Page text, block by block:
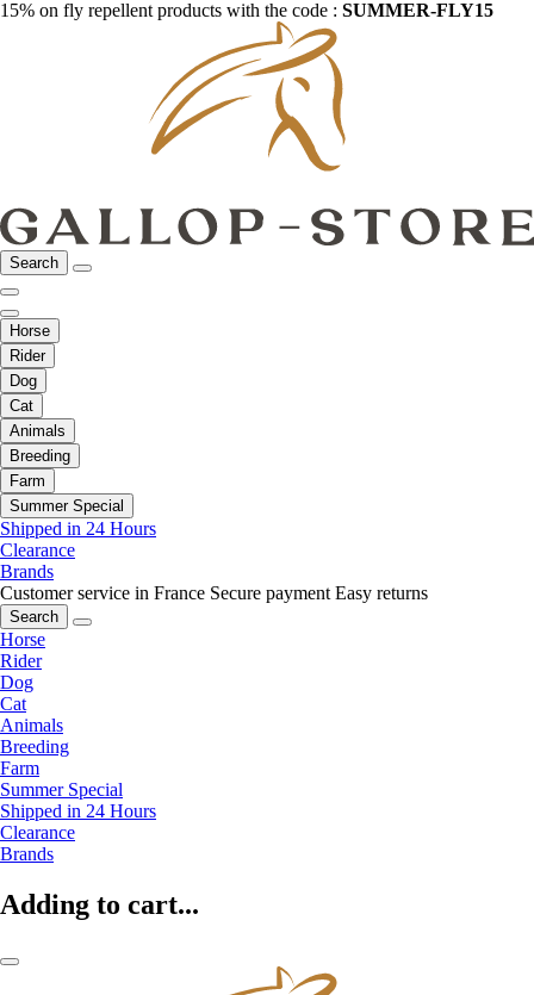
15% on fly repellent products with the code : SUMMER-FLY15
Search
Horse
Rider
Dog
Cat
Animals
Breeding
Farm
Summer Special
Shipped in 24 Hours
Clearance
Brands
Customer service in France Secure payment Easy returns
Search
Horse
Rider
Dog
Cat
Animals
Breeding
Farm
Summer Special
Shipped in 24 Hours
Clearance
Brands
Adding to cart...